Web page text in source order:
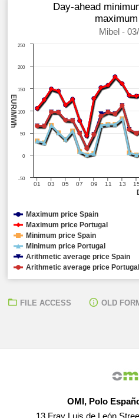
EUR/MWh
Day-ahead
Mibel -
01 03 05 07 09 11 13 15
-50
0
50
100
150
200
250
Maximum price Spain
Maximum price Portugal
Minimum price Spain
Minimum price Portugal
Arithmetic average price Spain
Arithmetic average price Portugal
FILE ACCESS OLD
OMI, Polo
13 Fray Luis de León